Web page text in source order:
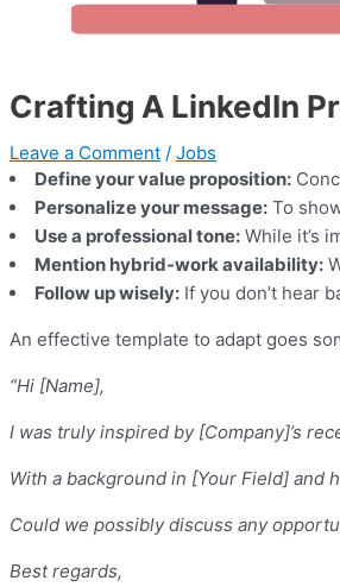
Crafting A LinkedIn
Leave a Comment / Jobs
Define your value proposition:
Personalize your message: To
Use a professional tone: While it’s
Mention hybrid-work availability:
Follow up wisely: If you don’t hear
An effective template to adapt goes
“Hi [Name],
I was truly inspired by [Company]’s
With a background in [Your Field] and
Could we possibly discuss any
Best regards,